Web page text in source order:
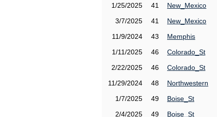
1/25/2025
41
New_Mexico
3/7/2025
41
New_Mexico
11/9/2024
43
Memphis
1/11/2025
46
Colorado_St
2/22/2025
46
Colorado_St
11/29/2024
48
Northwestern
1/7/2025
49
Boise_St
2/4/2025
49
Boise_St